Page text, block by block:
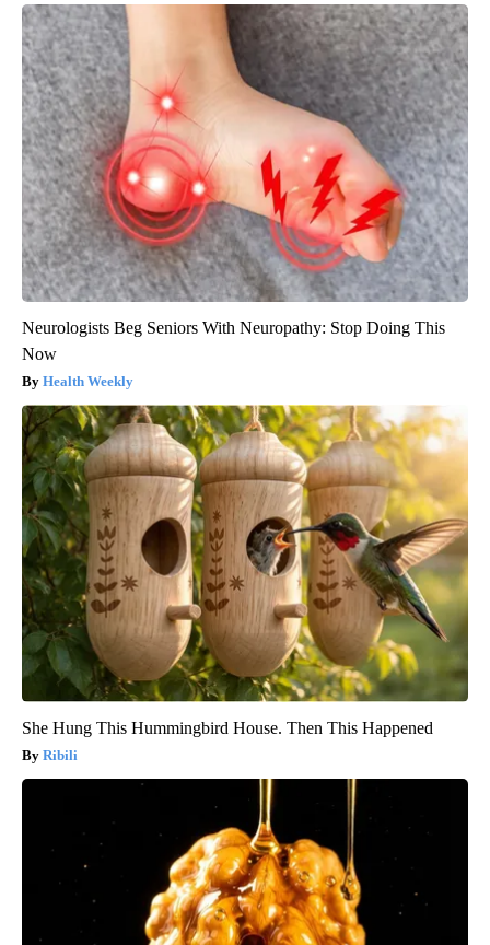
Neurologists Beg Seniors With Neuropathy: Stop Doing This
Now
Health Weekly
She Hung This Hummingbird House. Then This Happened
Ribili